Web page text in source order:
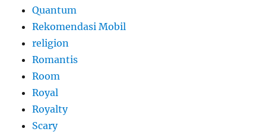
Quantum
Rekomendasi Mobil
religion
Romantis
Room
Royal
Royalty
Scary